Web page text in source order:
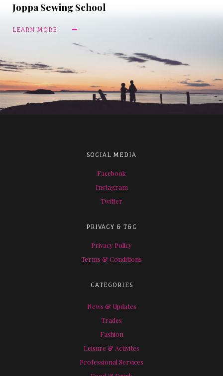
Joppa Sewing School
LEARN MORE
SOCIAL MEDIA
Facebook
Instagram
Twitter
PRIVACY & T&C
Privacy Policy
Terms & Conditions
CATEGORIES
News & Updates
Trades
Fashion
Leisure & Activites
Professional Services